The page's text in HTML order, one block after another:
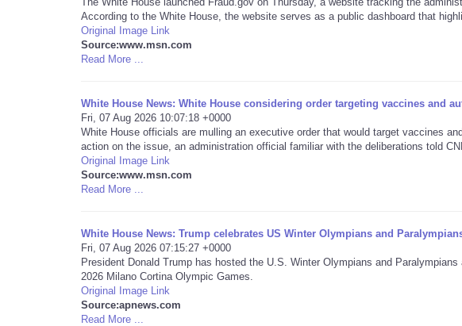
According to the White House, the website serves as a public dashboard that
Original Image Link
Source:www.msn.com
Read More ...
White House News: White House considering order targeting vaccines and
Fri, 07 Aug 2026 10:07:18 +0000
White House officials are mulling an executive order that would target vaccines
action on the issue, an administration official familiar with the deliberations told
Original Image Link
Source:www.msn.com
Read More ...
White House News: Trump celebrates US Winter Olympians and
Fri, 07 Aug 2026 07:15:27 +0000
President Donald Trump has hosted the U.S. Winter Olympians and
2026 Milano Cortina Olympic Games.
Original Image Link
Source:apnews.com
Read More ...